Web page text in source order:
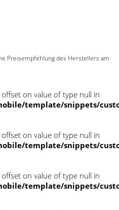
Preisempfehlung des Herstellers am
on value of type null in
template/snippets/
on value of type null in
template/snippets/
on value of type null in
template/snippets/